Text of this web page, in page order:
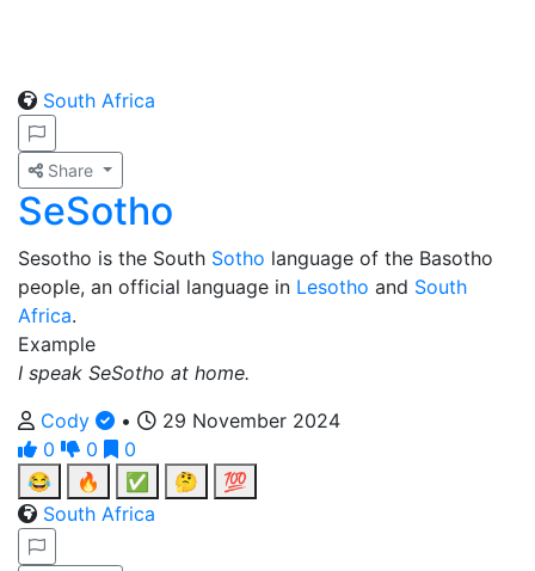
South Africa
Share
SeSotho
Sesotho is the South Sotho language of the Basotho
people, an official language in Lesotho and South
Africa.
Example
I speak SeSotho at home.
Cody
•
29 November 2024
0
0
0
😂
🔥 ✅ 🤔
💯
South Africa